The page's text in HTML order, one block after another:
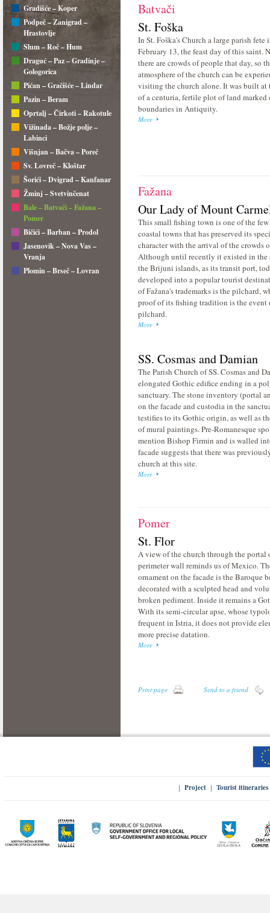
Gradišće – Koper
Podpeč – Zanigrad –
Hrastovlje
Slum – Roč – Hum
Draguć – Paz – Gradinje –
Gologorica
Pićan – Gračišće – Lindar
Pazin – Beram
Oprtalj – Čirkoti – Rakotule
Vižinada – Božje polje –
Labinci
Višnjan – Bačva – Poreč
Sv. Lovreč – Kloštar
Šorići – Dvigrad – Kanfanar
Žminj – Svetvinčenat
Bale – Batvači – Fažana –
Pomer
Bičići – Barban – Prodol
Jasenovik – Nova Vas –
Vranja
Plomin – Brseč – Lovran
Batvači
St. Foška
In St. Foška's Church a large parish fete
February 13, the feast day of this saint.
there are crowds of people that day, so
atmosphere of the church can be
visiting the church alone. It was built at
of a centuria, fertile plot of land marked
boundaries in Antiquity.
More
Fažana
Our Lady of Mount
This small fishing town is one of the
coastal towns that has preserved its
character with the arrival of the crowds
Although until recently it existed in the
the Brijuni islands, as its transit port,
developed into a popular tourist
of Fažana's trademarks is the pilchard,
proof of its fishing tradition is the event
pilchard.
More
SS. Cosmas and Damian
The Parish Church of SS. Cosmas and
elongated Gothic edifice ending in a
sanctuary. The stone inventory (portal
on the facade and custodia in the
testifies to its Gothic origin, as well as
of mural paintings. Pre-Romanesque
mention Bishop Firmin and is walled
facade suggests that there was
church at this site.
More
Pomer
St. Flor
A view of the church through the portal
perimeter wall reminds us of Mexico.
ornament on the facade is the Baroque
decorated with a sculpted head and
broken pediment. Inside it remains a
With its semi-circular apse, whose
frequent in Istria, it does not provide
more precise datation.
More
Print page Send to a friend
Project Tourist itineraries